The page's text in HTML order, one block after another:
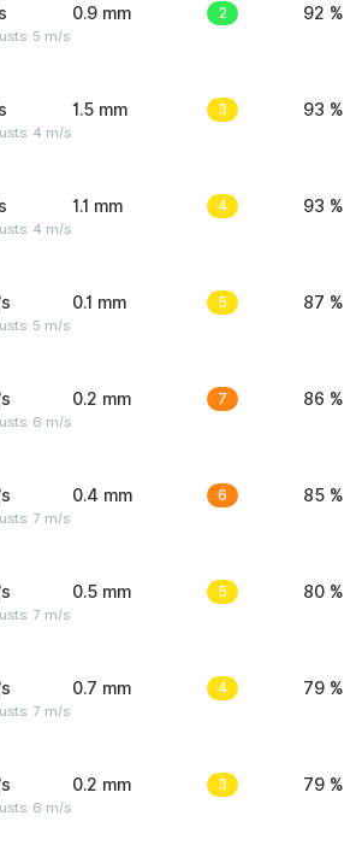
5 m/s
0.9 mm 2 92 %
4 m/s
1.5 mm 3 93 %
4 m/s
1.1 mm 4 93 %
5 m/s
0.1 mm 5 87 %
6 m/s
0.2 mm 7 86 %
7 m/s
0.4 mm 6 85 %
7 m/s
0.5 mm 5 80 %
7 m/s
0.7 mm 4 79 %
6 m/s
0.2 mm 3 79 %